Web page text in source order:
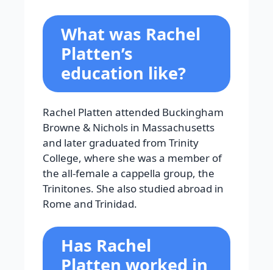
What was Rachel
Platten’s
education like?
Rachel Platten attended Buckingham
Browne & Nichols in Massachusetts
and later graduated from Trinity
College, where she was a member of
the all-female a cappella group, the
Trinitones. She also studied abroad in
Rome and Trinidad.
Has Rachel
Platten worked in